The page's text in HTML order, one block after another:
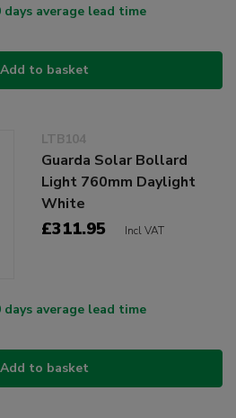
average lead time
Add to basket
LTB104
Guarda Solar Bollard
Light 760mm Daylight
White
£311.95 Incl VAT
average lead time
Add to basket